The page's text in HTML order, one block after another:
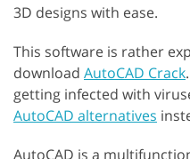
3D designs with ease.
This software is rather
download AutoCAD Crack
getting infected with
AutoCAD alternatives
AutoCAD is a